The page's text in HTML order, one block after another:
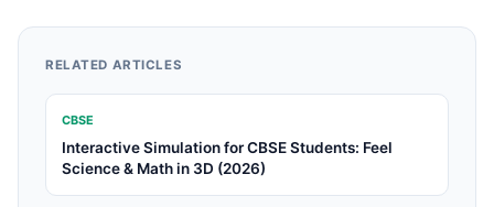
RELATED ARTICLES
CBSE
Interactive Simulation for CBSE Students: Feel
Science & Math in 3D (2026)